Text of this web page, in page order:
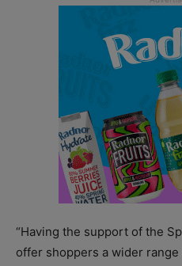
“Having the support of the
offer shoppers a wider